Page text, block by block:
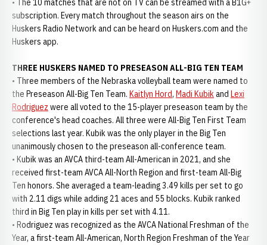
• The 10 matches that are not on TV can be streamed with a B1G+
subscription. Every match throughout the season airs on the
Huskers Radio Network and can be heard on Huskers.com and the
Huskers app.
THREE HUSKERS NAMED TO PRESEASON ALL-BIG TEN TEAM
• Three members of the Nebraska volleyball team were named to
the Preseason All-Big Ten Team. Kaitlyn Hord, Madi Kubikand Lexi
Rodriguez were all voted to the 15-player preseason team by the
conference's head coaches. All three were All-Big Ten First Team
selections last year. Kubik was the only player in the Big Ten
unanimously chosen to the preseason all-conference team.
• Kubik was an AVCA third-team All-American in 2021, and she
received first-team AVCA All-North Region and first-team All-Big
Ten honors. She averaged a team-leading 3.49 kills per set to go
with 2.11 digs while adding 21 aces and 55 blocks. Kubik ranked
third in Big Ten play in kills per set with 4.11.
• Rodriguez was recognized as the AVCA National Freshman of the
Year, a first-team All-American, North Region Freshman of the Year